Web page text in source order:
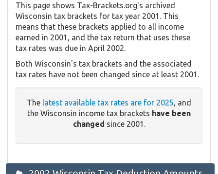
This page shows Tax-Brackets.org's archived
Wisconsin tax brackets for tax year 2001. This
means that these brackets applied to all income
earned in 2001, and the tax return that uses these
tax rates was due in April 2002.
Both Wisconsin's tax brackets and the associated
tax rates have not been changed since at least 2001.
The latest available tax rates are for 2025, and
the Wisconsin income tax brackets have been
changed since 2001.